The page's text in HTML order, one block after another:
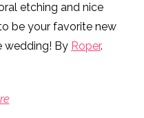
etching and nice
be your favorite new
wedding! By Roper.